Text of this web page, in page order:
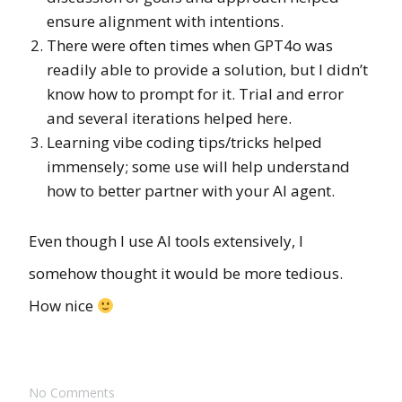
ensure alignment with intentions.
There were often times when GPT4o was
readily able to provide a solution, but I didn’t
know how to prompt for it. Trial and error
and several iterations helped here.
Learning vibe coding tips/tricks helped
immensely; some use will help understand
how to better partner with your AI agent.
Even though I use AI tools extensively, I
somehow thought it would be more tedious.
How nice
No Comments